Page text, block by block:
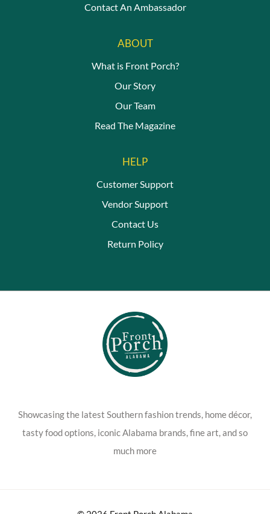
Contact An Ambassador
ABOUT
What is Front Porch?
Our Story
Our Team
Read The Magazine
HELP
Customer Support
Vendor Support
Contact Us
Return Policy
Showcasing the latest Southern fashion trends, home décor,
tasty food options, iconic Alabama brands, fine art, and so
much more